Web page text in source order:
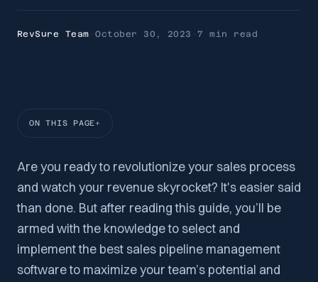
RevSure Team ·October 30, 2023 · 7 min read
ON THIS PAGE
Are you ready to revolutionize your sales process
and watch your revenue skyrocket? It's easier said
than done. But after reading this guide, you’ll be
armed with the knowledge to select and
implement the best sales pipeline management
software to maximize your team’s potential and